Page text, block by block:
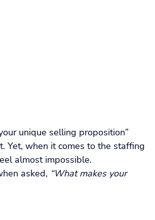
unique selling proposition”
Yet, when it comes to the staffing
almost impossible.
asked, “What makes your